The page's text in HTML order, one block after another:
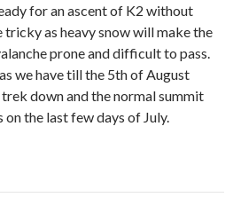
for an ascent of K2 without
as heavy snow will make the
prone and difficult to pass.
we have till the 5th of August
down and the normal summit
the last few days of July.